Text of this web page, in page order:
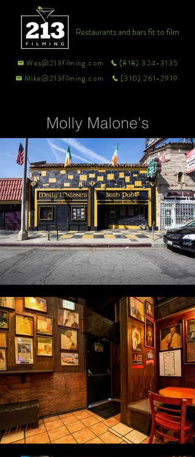
Wes@213filming.com
(818) 324-3135
Mike@213filming.com
(310) 261-2919
Restaurants and bars fit to film
Molly Malone's